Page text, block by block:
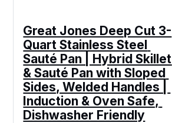
Great Jones Deep Cut 3-
Quart Stainless Steel
Sauté Pan | Hybrid Skillet
& Sauté Pan with Sloped
Sides, Welded Handles |
Induction & Oven Safe,
Dishwasher Friendly